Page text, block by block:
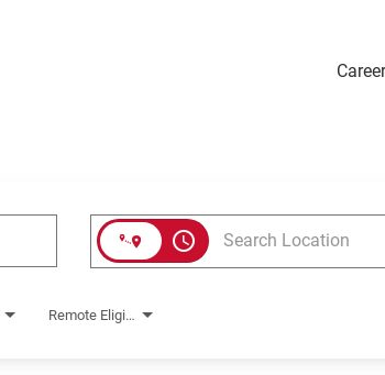
access_time
Remote Eligible?